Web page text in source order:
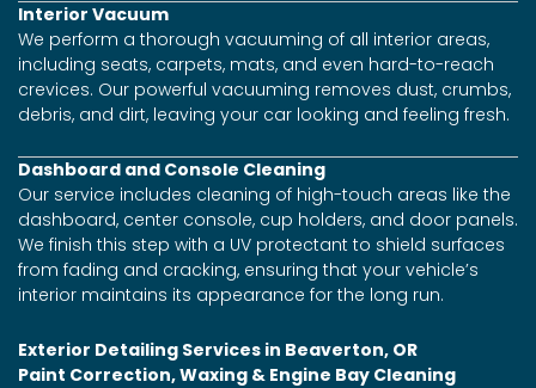
Interior Vacuum
We perform a thorough vacuuming of all interior areas,
including seats, carpets, mats, and even hard-to-reach
crevices. Our powerful vacuuming removes dust, crumbs,
debris, and dirt, leaving your car looking and feeling fresh.
Dashboard and Console Cleaning
Our service includes cleaning of high-touch areas like the
dashboard, center console, cup holders, and door panels.
We finish this step with a UV protectant to shield surfaces
from fading and cracking, ensuring that your vehicle’s
interior maintains its appearance for the long run.
Exterior Detailing Services in Beaverton, OR
Paint Correction, Waxing & Engine Bay Cleaning